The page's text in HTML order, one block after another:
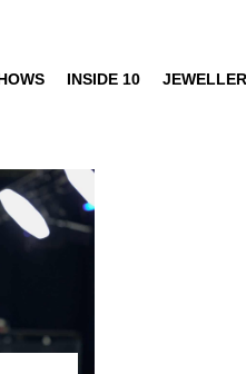
INSIDE 10